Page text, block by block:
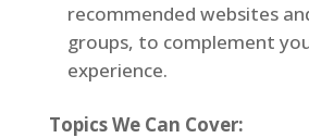
recommended websites
groups, to complement
experience.
Topics We Can Cover: